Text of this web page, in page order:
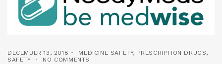
DECEMBER 13, 2018 MEDICINE SAFETY, PRESCRIPTION DRUGS,
SAFETY
NO COMMENTS